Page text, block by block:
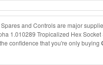
and Controls are major
1.010289 Tropicalized Hex
confidence that you're only buying